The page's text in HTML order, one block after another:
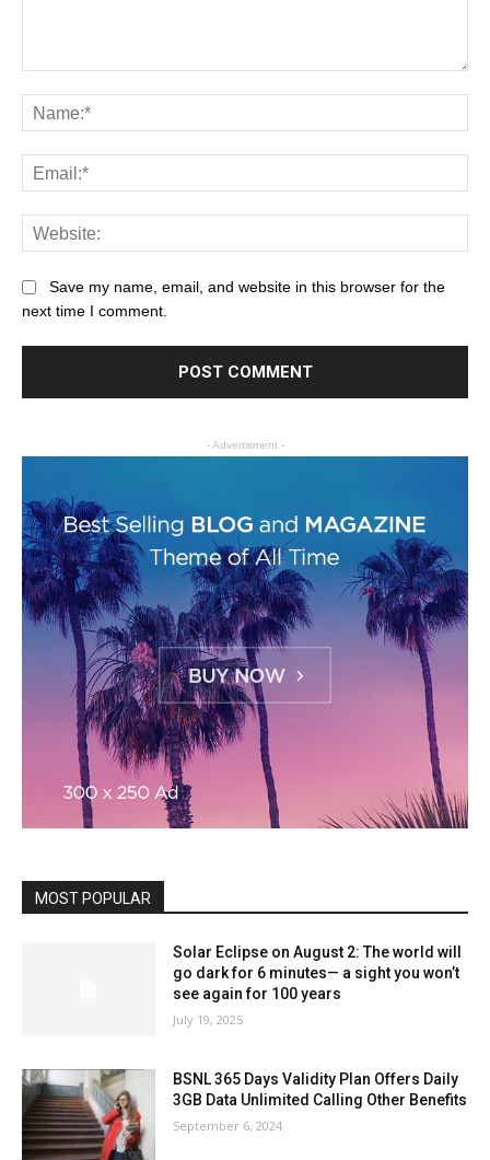
Save my name, email, and website in this browser for the
next time I comment.
- Advertisment -
MOST POPULAR
Solar Eclipse on August 2: The world will
go dark for 6 minutes— a sight you won’t
see again for 100 years
July 19, 2025
BSNL 365 Days Validity Plan Offers Daily
3GB Data Unlimited Calling Other Benefits
September 6, 2024